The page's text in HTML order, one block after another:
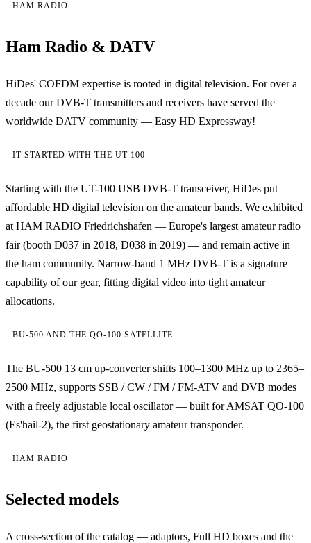
HAM RADIO
Ham Radio & DATV
HiDes' COFDM expertise is rooted in digital television. For over a
decade our DVB-T transmitters and receivers have served the
worldwide DATV community — Easy HD Expressway!
IT STARTED WITH THE UT-100
Starting with the UT-100 USB DVB-T transceiver, HiDes put
affordable HD digital television on the amateur bands. We exhibited
at HAM RADIO Friedrichshafen — Europe's largest amateur radio
fair (booth D037 in 2018, D038 in 2019) — and remain active in
the ham community. Narrow-band 1 MHz DVB-T is a signature
capability of our gear, fitting digital video into tight amateur
allocations.
BU-500 AND THE QO-100 SATELLITE
The BU-500 13 cm up-converter shifts 100–1300 MHz up to 2365–
2500 MHz, supports SSB / CW / FM / FM-ATV and DVB modes
with a freely adjustable local oscillator — built for AMSAT QO-100
(Es'hail-2), the first geostationary amateur transponder.
HAM RADIO
Selected models
A cross-section of the catalog — adaptors, Full HD boxes and the